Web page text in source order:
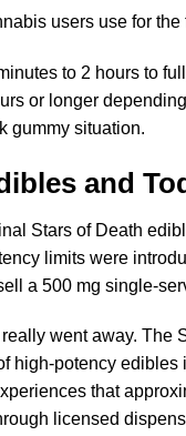
users use for the
to 2 hours to
or longer
gummy situation.
and
Stars of Death
limits were
a 500 mg single-
went away. The
high-potency
that
licensed